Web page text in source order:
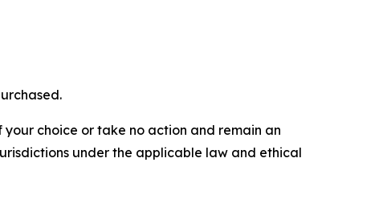
choice or take no action and remain an
under the applicable law and ethical